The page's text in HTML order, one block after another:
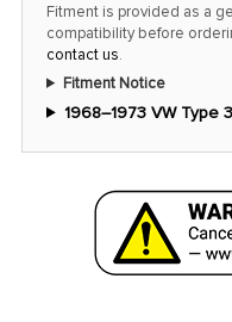
Fitment is provided as a
compatibility before
contact us.
Fitment Notice
1968–1973 VW Type 3